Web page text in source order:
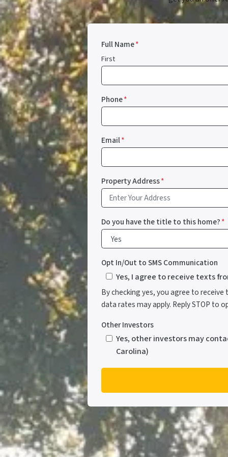
Full Name*
First
Phone*
Email*
Property Address*
Do you have the title to this home?*
Opt In/Out to SMS Communication
Yes, I agree to receive texts
By checking yes, you agree to
data rates may apply. Reply STOP to
Other Investors
Yes, other investors may
Carolina)